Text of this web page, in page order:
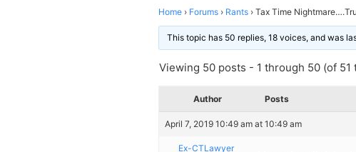
Home › Forums › Rants › Tax Time
This topic has 50 replies, 18 voices, and was
Viewing 50 posts - 1 through 50 (of 51
Author Posts
April 7, 2019 10:49 am at 10:49 am
Ex-CTLawyer